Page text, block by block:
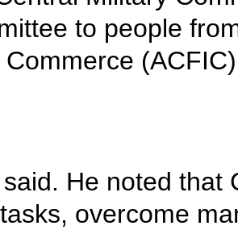
to people
He noted that
overcome